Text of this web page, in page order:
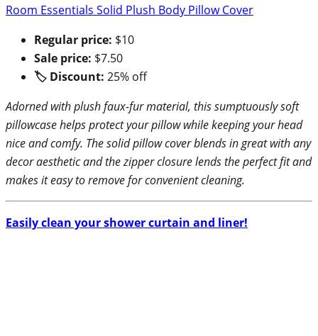
Room Essentials Solid Plush Body Pillow Cover
Regular price: $10
Sale price: $7.50
🏷 Discount: 25% off
Adorned with plush faux-fur material, this sumptuously soft
pillowcase helps protect your pillow while keeping your head
nice and comfy. The solid pillow cover blends in great with any
decor aesthetic and the zipper closure lends the perfect fit and
makes it easy to remove for convenient cleaning.
Easily clean your shower curtain and liner!